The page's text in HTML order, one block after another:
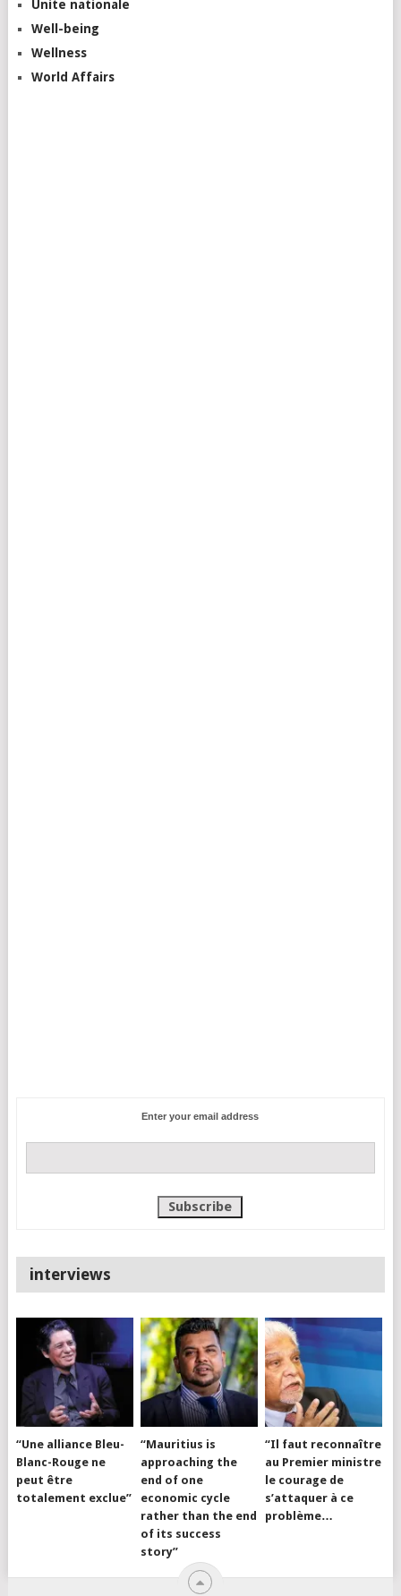
Unite nationale
Well-being
Wellness
World Affairs
Enter your email address
interviews
“Une alliance Bleu-
Blanc-Rouge ne
peut être
totalement exclue”
“Mauritius is
approaching the
end of one
economic cycle
rather than the end
of its success
story”
“Il faut reconnaître
au Premier ministre
le courage de
s’attaquer à ce
problème…